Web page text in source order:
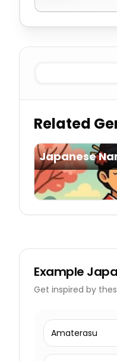
Known
Related
Japanese
Example
Get inspired by
Amaterasu